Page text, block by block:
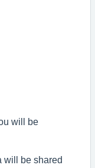
will be
will be shared